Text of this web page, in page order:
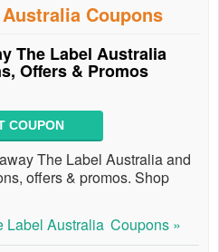
Coupons
The Label Australia
Offers & Promos
COUPON
The Label Australia and
offers & promos. Shop
Label Australia Coupons »